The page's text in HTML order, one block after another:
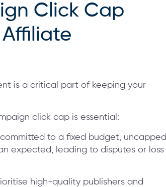
Click Cap
is a critical part of keeping your
click cap is essential:
to a fixed budget, uncapped
expected, leading to disputes or loss
high-quality publishers and